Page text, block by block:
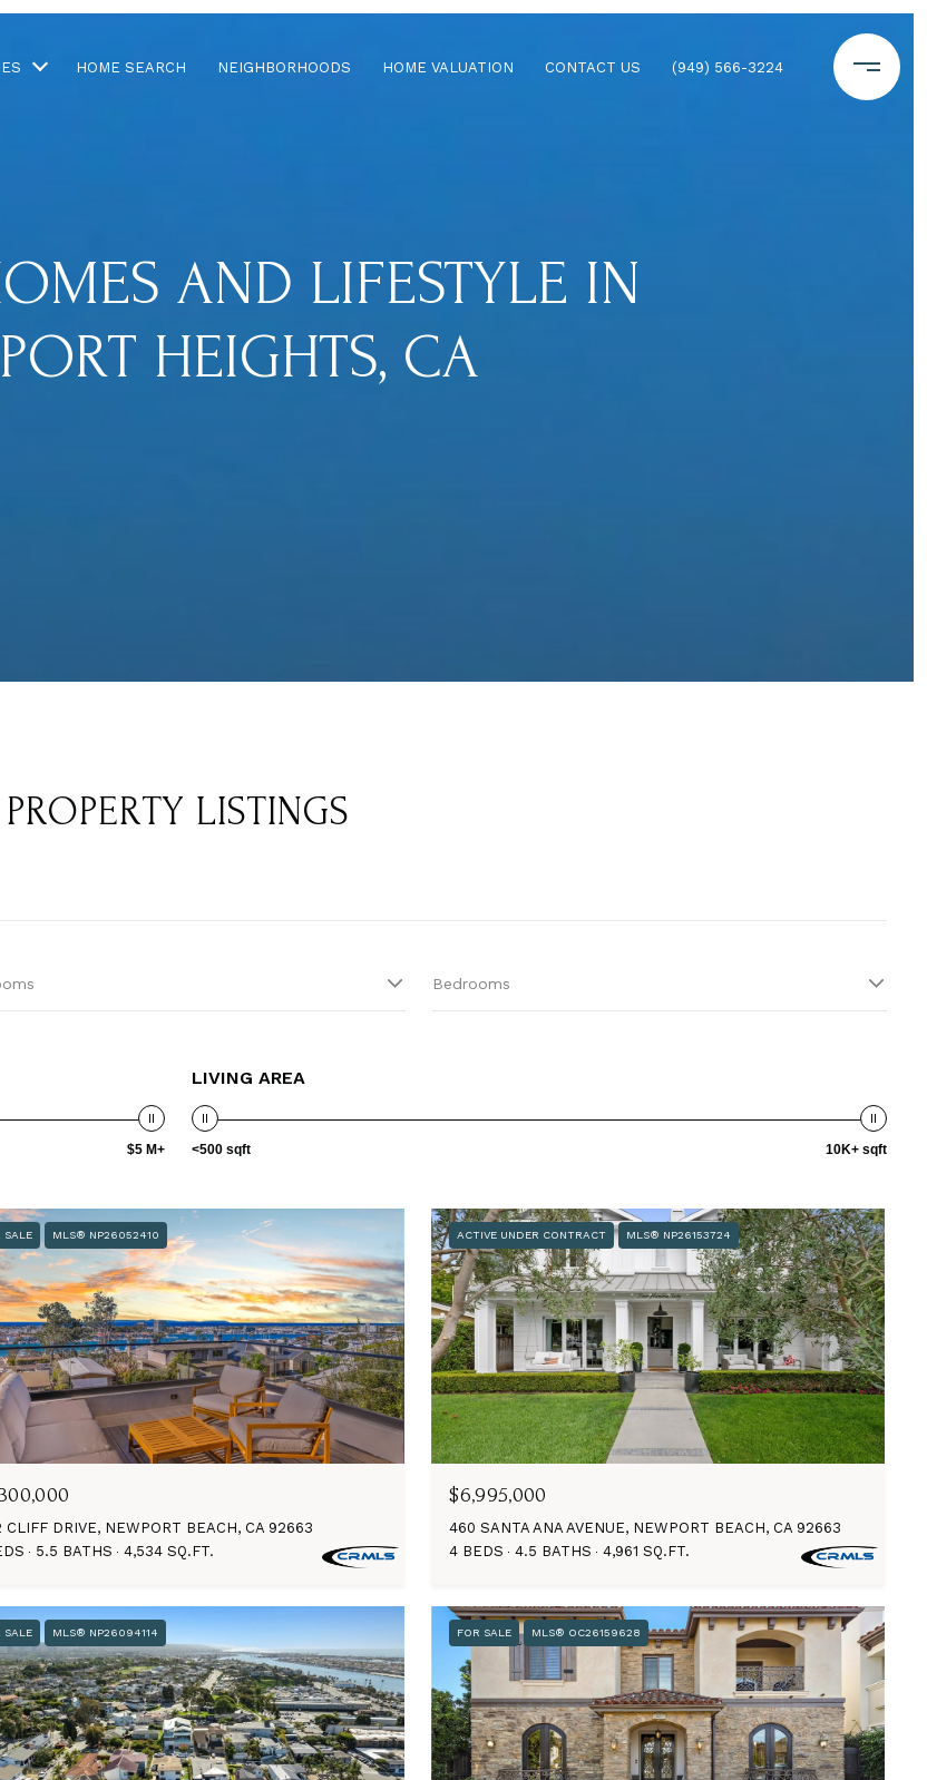
HOME SEARCH NEIGHBORHOODS HOME VALUATION CONTACT US (949) 566-3224
AND LIFESTYLE IN
HEIGHTS, CA
PROPERTY LISTINGS
Bedrooms
$5 M+
LIVING AREA
<500 sqft 10K+ sqft
SALE MLS® NP26052410
CLIFF DRIVE, NEWPORT BEACH, CA 92663
5.5 BATHS 4,534 SQ.FT.
ACTIVE UNDER CONTRACT MLS® NP26153724
$6,995,000
460 SANTA ANA AVENUE, NEWPORT BEACH, CA 92663
4 BEDS
4.5 BATHS 4,961 SQ.FT.
SALE MLS® NP26094114 FOR SALE MLS® OC26159628